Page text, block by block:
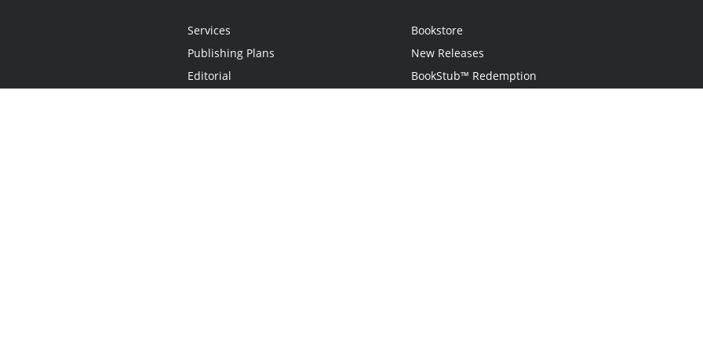
Services
Publishing Plans
Editorial
Bookstore
New Releases
BookStub™ Redemption